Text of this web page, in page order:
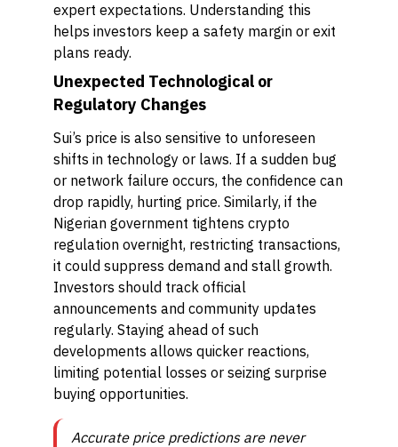
expert expectations. Understanding this
helps investors keep a safety margin or exit
plans ready.
Unexpected Technological or
Regulatory Changes
Sui’s price is also sensitive to unforeseen
shifts in technology or laws. If a sudden bug
or network failure occurs, the confidence can
drop rapidly, hurting price. Similarly, if the
Nigerian government tightens crypto
regulation overnight, restricting transactions,
it could suppress demand and stall growth.
Investors should track official
announcements and community updates
regularly. Staying ahead of such
developments allows quicker reactions,
limiting potential losses or seizing surprise
buying opportunities.
Accurate price predictions are never